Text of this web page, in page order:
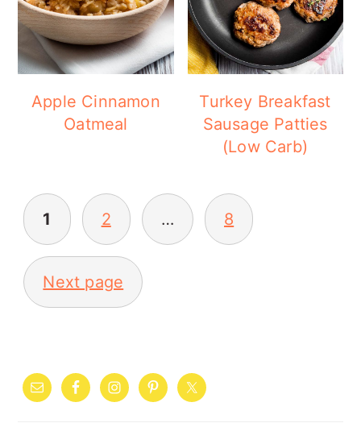
Apple Cinnamon
Oatmeal
Turkey Breakfast
Sausage Patties
(Low Carb)
POSTS
PAGINATION
1 2 … 8
Next page
SIDEBAR